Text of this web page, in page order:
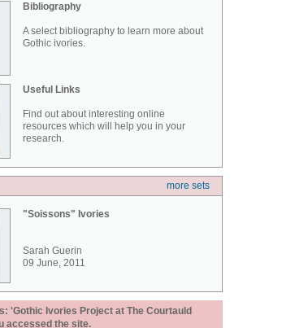
Bibliography
A select bibliography to learn more about
Gothic ivories.
Useful Links
Find out about interesting online
resources which will help you in your
research.
more sets
"Soissons" Ivories
Sarah Guerin
09 June, 2011
'Gothic Ivories Project at The Courtauld
accessed the site.